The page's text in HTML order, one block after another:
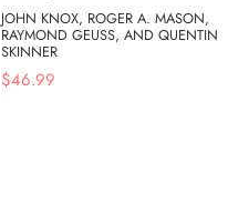
JOHN KNOX, ROGER A. MASON,
RAYMOND GEUSS, AND QUENTIN
SKINNER
$46.99